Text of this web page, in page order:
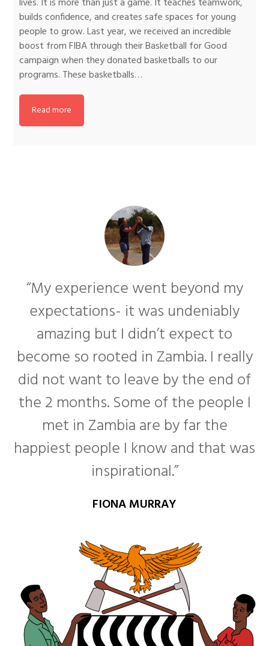
builds confidence, and creates safe spaces for young
people to grow. Last year, we received an incredible
boost from FIBA through their Basketball for Good
campaign when they donated basketballs to our
programs. These basketballs…
Read more
“My experience went beyond my
expectations- it was undeniably
amazing but I didn’t expect to
become so rooted in Zambia. I really
did not want to leave by the end of
the 2 months. Some of the people I
met in Zambia are by far the
happiest people I know and that was
inspirational.”
FIONA MURRAY